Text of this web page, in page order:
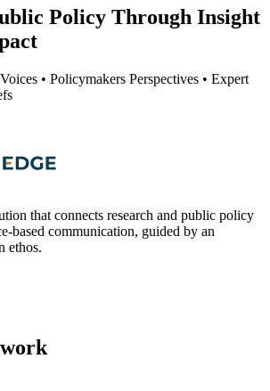
Policy Through Insight
• Policymakers Perspectives • Expert
that connects research and public policy
based communication, guided by an
ethos.